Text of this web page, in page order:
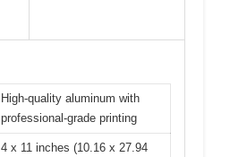
High-quality aluminum with
professional-grade printing
4 x 11 inches (10.16 x 27.94